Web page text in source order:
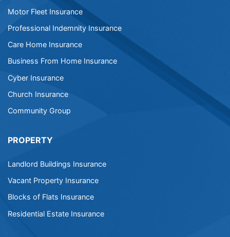
Motor Fleet Insurance
Professional Indemnity Insurance
Care Home Insurance
Business From Home Insurance
Cyber Insurance
Church Insurance
Community Group
PROPERTY
Landlord Buildings Insurance
Vacant Property Insurance
Blocks of Flats Insurance
Residential Estate Insurance